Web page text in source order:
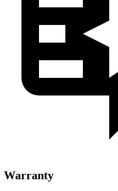
Warranty